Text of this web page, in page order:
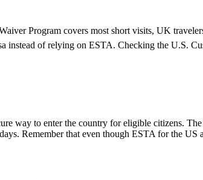
Program covers most short visits, UK
of relying on ESTA. Checking the U.S.
way to enter the country for eligible citizens.
Remember that even though ESTA for the US